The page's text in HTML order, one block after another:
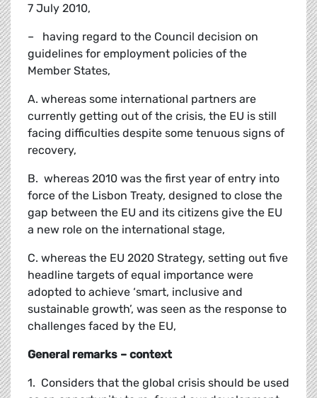
7 July 2010,
– having regard to the Council decision on
guidelines for employment policies of the
Member States,
A. whereas some international partners are
currently getting out of the crisis, the EU is still
facing difficulties despite some tenuous signs of
recovery,
B. whereas 2010 was the first year of entry into
force of the Lisbon Treaty, designed to close the
gap between the EU and its citizens give the EU
a new role on the international stage,
C. whereas the EU 2020 Strategy, setting out five
headline targets of equal importance were
adopted to achieve ‘smart, inclusive and
sustainable growth’, was seen as the response to
challenges faced by the EU,
General remarks – context
1. Considers that the global crisis should be used